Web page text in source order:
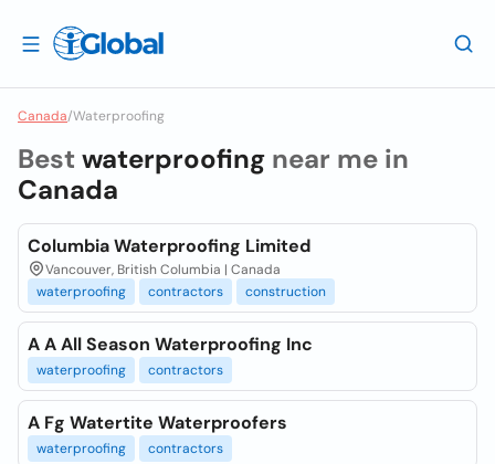
Canada/Waterproofing
Best waterproofing near me in
Canada
Columbia Waterproofing Limited
Vancouver, British Columbia | Canada
waterproofing
contractors construction
A A All Season Waterproofing Inc
waterproofing contractors
A Fg Watertite Waterproofers
waterproofing contractors